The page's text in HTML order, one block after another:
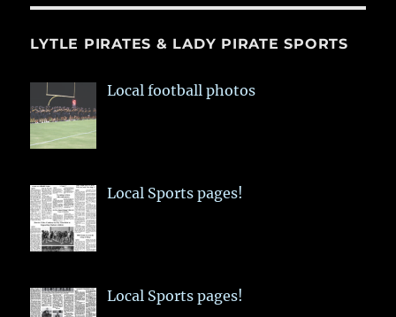
LYTLE PIRATES & LADY PIRATE SPORTS
Local football photos
Local Sports pages!
Local Sports pages!